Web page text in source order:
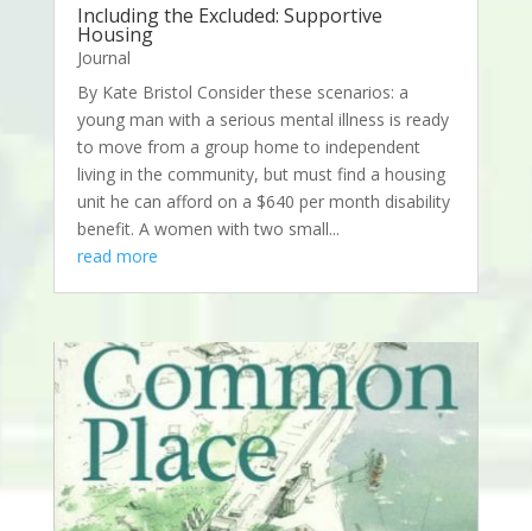
Including the Excluded: Supportive
Housing
Journal
By Kate Bristol Consider these scenarios: a
young man with a serious mental illness is ready
to move from a group home to independent
living in the community, but must find a housing
unit he can afford on a $640 per month disability
benefit. A women with two small...
read more